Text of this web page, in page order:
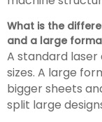
What is the
and a large
A standard
sizes. A large
bigger sheets
split large